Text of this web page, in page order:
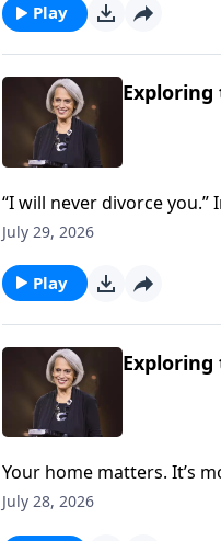
Play
Exploring
“I will never divorce
But it’s crucial if you
July 29, 2026
Play
Exploring
Your home matters. It’s
about God and the
July 28, 2026